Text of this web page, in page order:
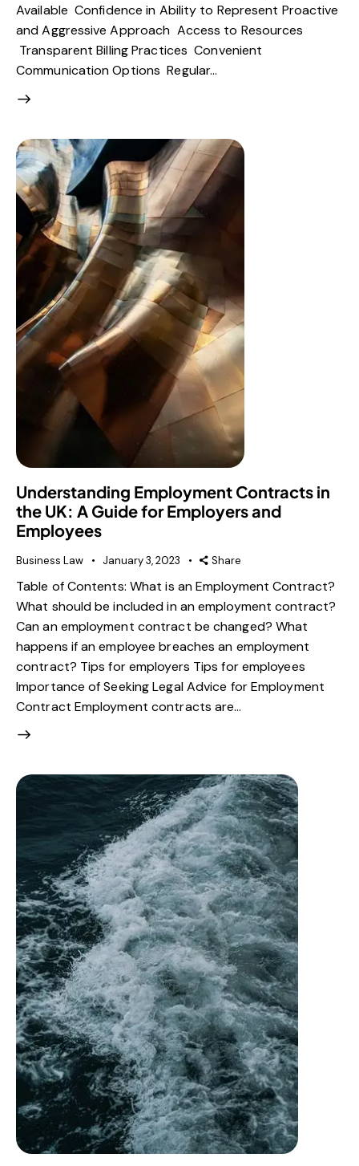
Available Confidence in Ability to Represent Proactive
and Aggressive Approach Access to Resources
Transparent Billing Practices Convenient
Communication Options Regular…
Understanding Employment Contracts in
the UK: A Guide for Employers and
Employees
Business Law January 3, 2023 Share
Table of Contents: What is an Employment Contract?
What should be included in an employment contract?
Can an employment contract be changed? What
happens if an employee breaches an employment
contract? Tips for employers Tips for employees
Importance of Seeking Legal Advice for Employment
Contract Employment contracts are…